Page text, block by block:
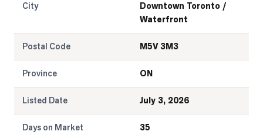
City
Downtown Toronto /
Waterfront
Postal Code M5V 3M3
Province ON
Listed Date July 3, 2026
Days on Market 35